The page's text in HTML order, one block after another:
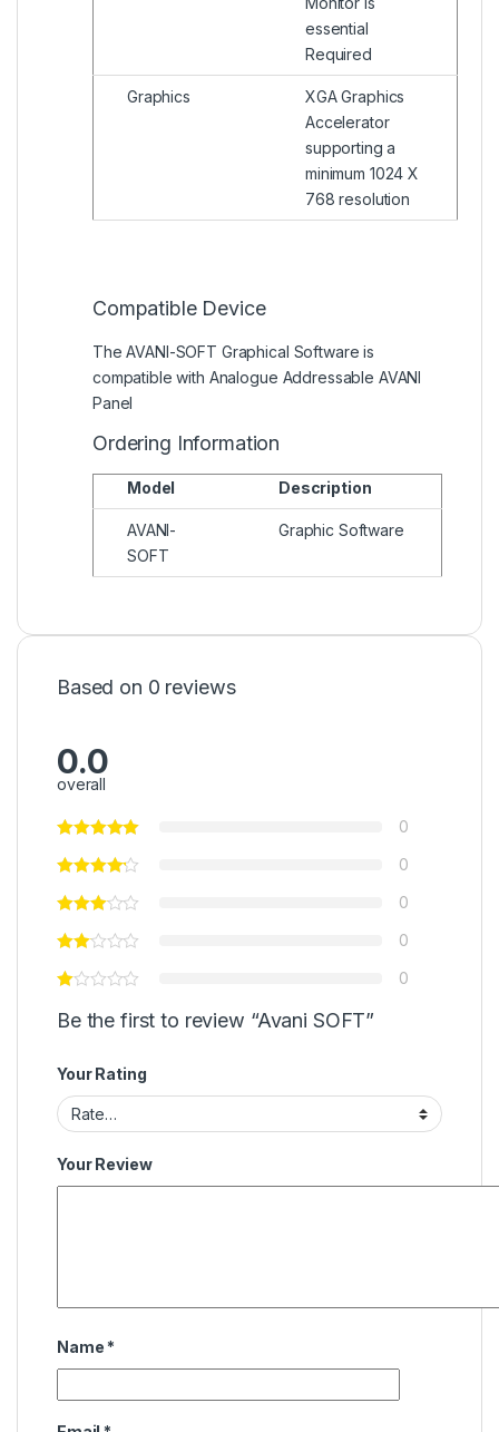
essential
Required
Graphics
XGA Graphics
Accelerator
supporting a
minimum 1024 X
768 resolution
Compatible Device
The AVANI-SOFT Graphical Software is
compatible with Analogue Addressable AVANI
Panel
Ordering Information
Model Description
AVANI-
SOFT
Graphic Software
Based on 0 reviews
0.0
overall
0
0
0
0
0
Be the first to review “Avani SOFT”
Your Rating
Your Review
Name *